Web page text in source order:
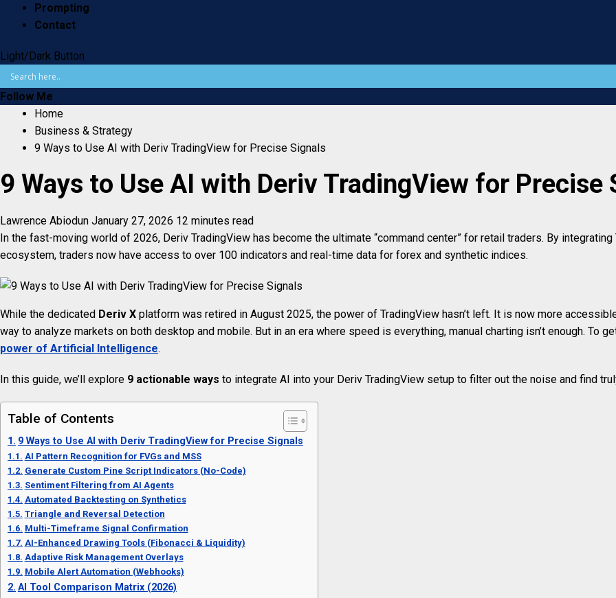
Prompting
Contact
Light/Dark Button
Follow Me
Home
Business & Strategy
9 Ways to Use AI with Deriv TradingView for Precise Signals
9 Ways to Use AI with Deriv TradingView for Precise
Lawrence Abiodun January 27, 2026 12 minutes read
In the fast-moving world of 2026, Deriv TradingView has become the ultimate “command center” for retail traders. By
ecosystem, traders now have access to over 100 indicators and real-time data for forex and synthetic indices.
While the dedicated Deriv X platform was retired in August 2025, the power of TradingView hasn’t left. It is now more
way to analyze markets on both desktop and mobile. But in an era where speed is everything, manual charting isn’t enough. To
power of Artificial Intelligence.
In this guide, we’ll explore 9 actionable ways to integrate AI into your Deriv TradingView setup to filter out the noise and find
Table of Contents
9 Ways to Use AI with Deriv TradingView for Precise Signals
AI Pattern Recognition for FVGs and MSS
Generate Custom Pine Script Indicators (No-Code)
Sentiment Filtering from AI Agents
Automated Backtesting on Synthetics
Triangle and Reversal Detection
Multi-Timeframe Signal Confirmation
AI-Enhanced Drawing Tools (Fibonacci & Liquidity)
Adaptive Risk Management Overlays
Mobile Alert Automation (Webhooks)
AI Tool Comparison Matrix (2026)